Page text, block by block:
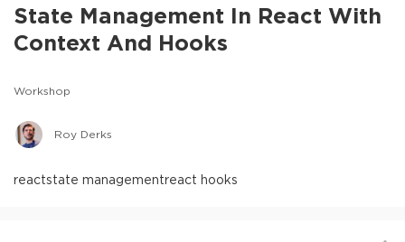
State Management In React With
Context And Hooks
Workshop
Roy Derks
reactstate managementreact hooks